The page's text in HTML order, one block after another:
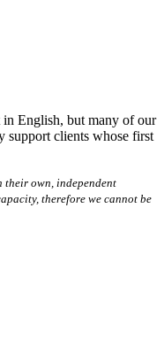
English, but many of our
support clients whose first
their own, independent
therefore we cannot be